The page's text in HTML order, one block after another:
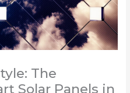
The
Solar Panels in